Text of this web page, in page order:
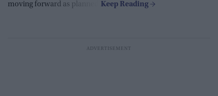
moving forward as planned.